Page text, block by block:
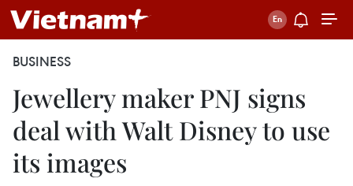
BUSINESS
Jewellery maker PNJ signs
deal with Walt Disney to use
its images